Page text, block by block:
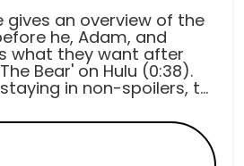
gives an overview of the
he, Adam, and
what they want after
Bear' on Hulu (0:38).
in non-spoilers, t...